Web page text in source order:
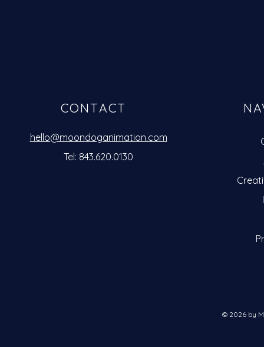
CONTACT
hello@moondoganimation.com
Tel: 843.620.0130
© 2026 by